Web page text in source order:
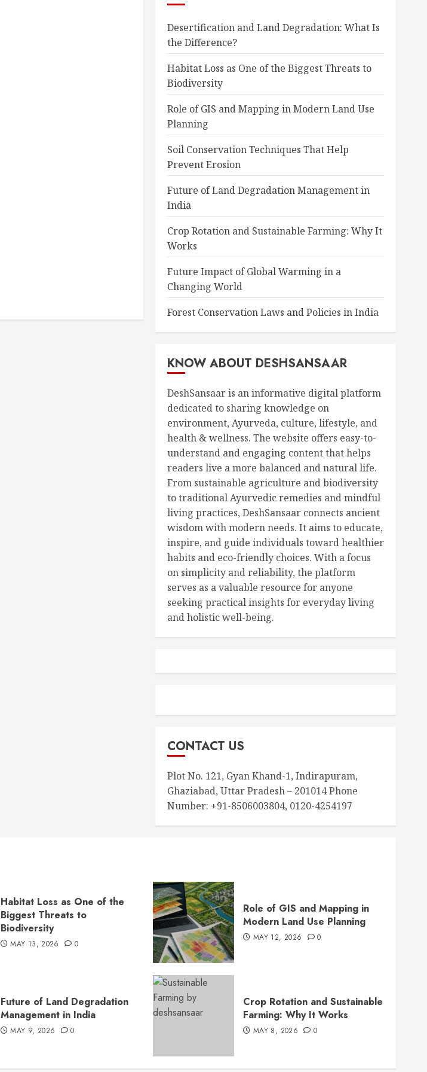
Desertification and Land Degradation: What Is
the Difference?
Habitat Loss as One of the Biggest Threats to
Biodiversity
Role of GIS and Mapping in Modern Land Use
Planning
Soil Conservation Techniques That Help
Prevent Erosion
Future of Land Degradation Management in
India
Crop Rotation and Sustainable Farming: Why It
Works
Future Impact of Global Warming in a
Changing World
Forest Conservation Laws and Policies in India
KNOW ABOUT DESHSANSAAR
DeshSansaar is an informative digital platform
dedicated to sharing knowledge on
environment, Ayurveda, culture, lifestyle, and
health & wellness. The website offers easy-to-
understand and engaging content that helps
readers live a more balanced and natural life.
From sustainable agriculture and biodiversity
to traditional Ayurvedic remedies and mindful
living practices, DeshSansaar connects ancient
wisdom with modern needs. It aims to educate,
inspire, and guide individuals toward healthier
habits and eco-friendly choices. With a focus
on simplicity and reliability, the platform
serves as a valuable resource for anyone
seeking practical insights for everyday living
and holistic well-being.
CONTACT US
Plot No. 121, Gyan Khand-1, Indirapuram,
Ghaziabad, Uttar Pradesh – 201014 Phone
Number: +91-8506003804, 0120-4254197
Habitat Loss as One of the
Biggest Threats to
Biodiversity
MAY 13, 2026 0
Role of GIS and Mapping in
Modern Land Use Planning
MAY 12, 2026 0
Future of Land Degradation
Management in India
MAY 9, 2026 0
Crop Rotation and Sustainable
Farming: Why It Works
MAY 8, 2026 0